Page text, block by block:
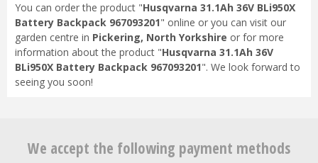
You can order the product "Husqvarna 31.1Ah 36V BLi950X
Battery Backpack 967093201" online or you can visit our
garden centre in Pickering, North Yorkshire or for more
information about the product "Husqvarna 31.1Ah 36V
BLi950X Battery Backpack 967093201". We look forward to
seeing you soon!
We accept the following payment methods